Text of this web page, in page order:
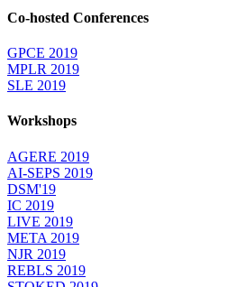
Co-hosted Conferences
GPCE 2019
MPLR 2019
SLE 2019
Workshops
AGERE 2019
AI-SEPS 2019
DSM'19
IC 2019
LIVE 2019
META 2019
NJR 2019
REBLS 2019